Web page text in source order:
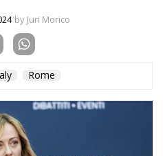
by Juri Morico
Rome